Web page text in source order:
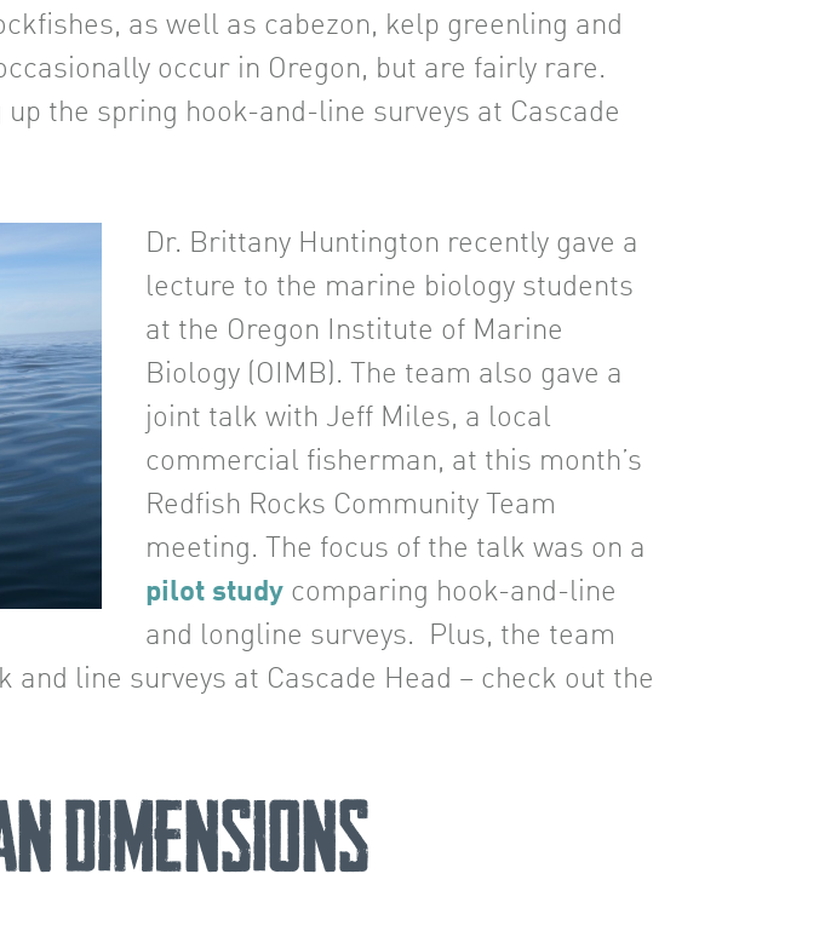
as well as cabezon, kelp greenling and
occur in Oregon, but are fairly rare.
up the spring hook-and-line surveys at Cascade
Dr. Brittany Huntington recently gave a
lecture to the marine biology students
at the Oregon Institute of Marine
Biology (OIMB). The team also gave a
joint talk with Jeff Miles, a local
commercial fisherman, at this month’s
Redfish Rocks Community Team
meeting. The focus of the talk was on a
pilot study comparing hook-and-line
and longline surveys. Plus, the team
and line surveys at Cascade Head – check out the
Dimensions